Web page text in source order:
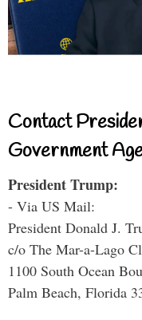
Contact
Government
President Trump:
- Via US Mail:
President Donald J.
c/o The Mar-a-Lago
1100 South Ocean
Palm Beach, Florida